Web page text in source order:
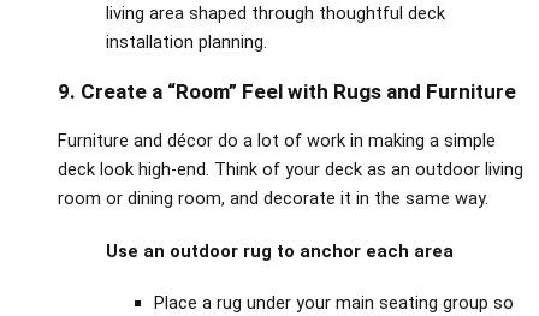
living area shaped through thoughtful deck
installation planning.
9. Create a “Room” Feel with Rugs and Furniture
Furniture and décor do a lot of work in making a simple
deck look high‑end. Think of your deck as an outdoor living
room or dining room, and decorate it in the same way.
Use an outdoor rug to anchor each area
Place a rug under your main seating group so